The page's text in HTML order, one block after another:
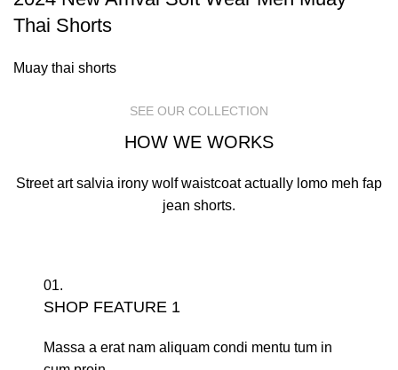
Thai Shorts
Muay thai shorts
SEE OUR COLLECTION
HOW WE WORKS
Street art salvia irony wolf waistcoat actually lomo meh fap
jean shorts.
01.
SHOP FEATURE 1
Massa a erat nam aliquam condi mentu tum in